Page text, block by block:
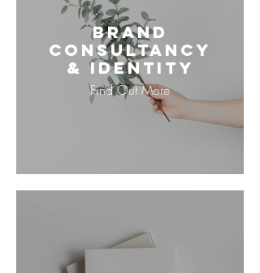
Brand
Consultancy
& Identity
Find Out More